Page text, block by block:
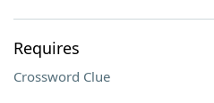
Requires
Crossword Clue